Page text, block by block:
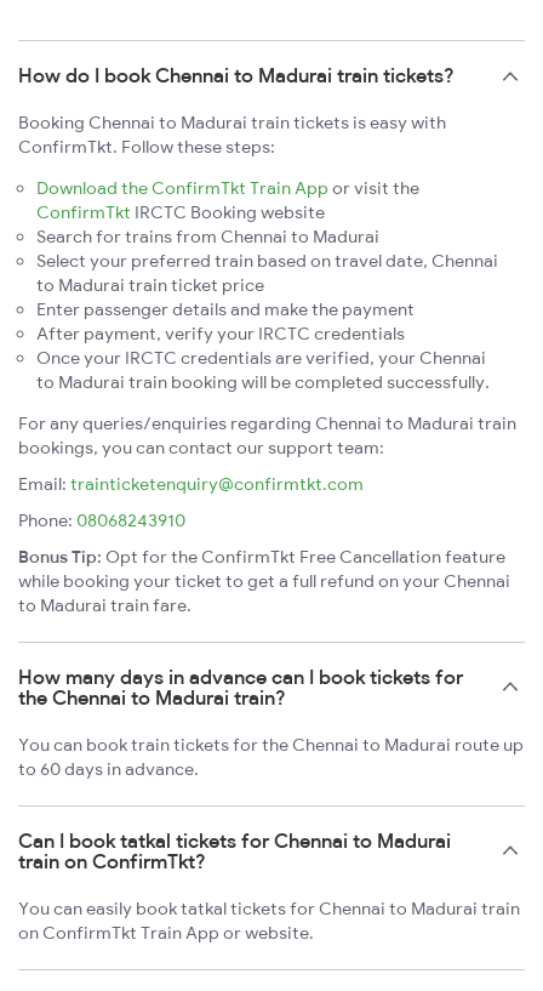
How do I book Chennai to Madurai train tickets?
Booking Chennai to Madurai train tickets is easy with
ConfirmTkt. Follow these steps:
Download the ConfirmTkt Train App or visit the
ConfirmTkt IRCTC Booking website
Search for trains from Chennai to Madurai
Select your preferred train based on travel date, Chennai
to Madurai train ticket price
Enter passenger details and make the payment
After payment, verify your IRCTC credentials
Once your IRCTC credentials are verified, your Chennai
to Madurai train booking will be completed successfully.
For any queries/enquiries regarding Chennai to Madurai train
bookings, you can contact our support team:
Email: trainticketenquiry@confirmtkt.com
Phone: 08068243910
Bonus Tip: Opt for the ConfirmTkt Free Cancellation feature
while booking your ticket to get a full refund on your Chennai
to Madurai train fare.
How many days in advance can I book tickets for
the Chennai to Madurai train?
You can book train tickets for the Chennai to Madurai route up
to 60 days in advance.
Can I book tatkal tickets for Chennai to Madurai
train on ConfirmTkt?
You can easily book tatkal tickets for Chennai to Madurai train
on ConfirmTkt Train App or website.